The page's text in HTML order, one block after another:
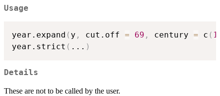
Usage
year.expand ( y , cut.off = 69 , century = c (
year.strict ( ... )
Details
These are not to be called by the user.